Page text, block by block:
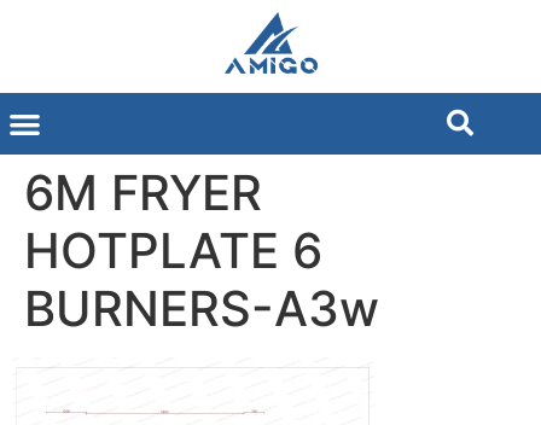
6M FRYER
HOTPLATE 6
BURNERS-A3w